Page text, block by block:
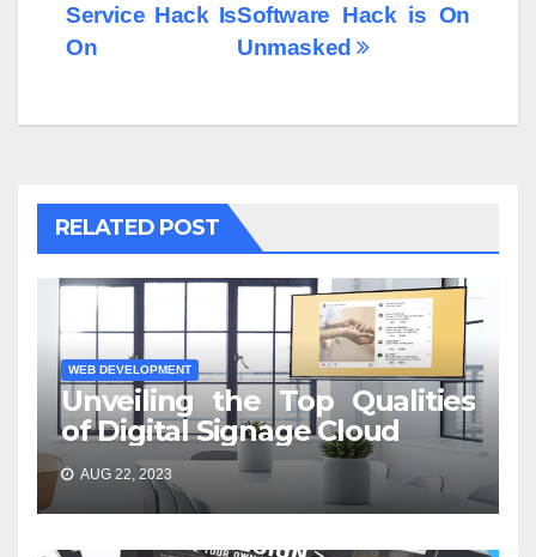
Software Hack is On
Unmasked
Service Hack Is
On
RELATED POST
WEB DEVELOPMENT
Unveiling the Top Qualities
of Digital Signage Cloud
AUG 22, 2023